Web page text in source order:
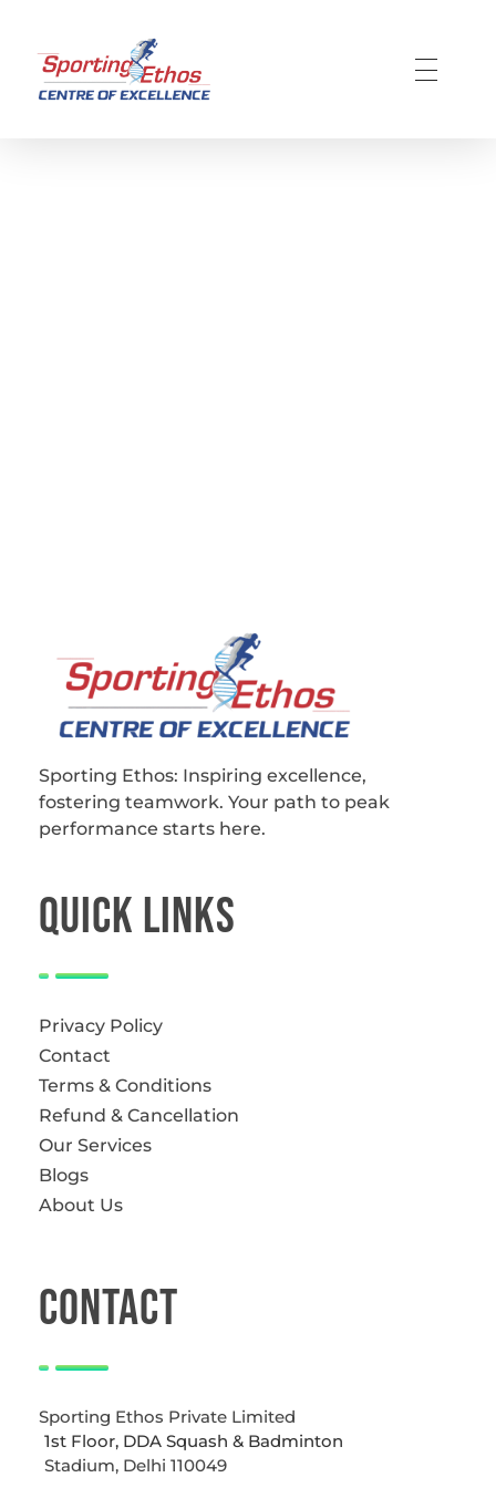
Sporting Ethos: Inspiring excellence,
fostering teamwork. Your path to peak
performance starts here.
QUICk LINKS
Privacy Policy
Contact
Terms & Conditions
Refund & Cancellation
Our Services
Blogs
About Us
CONTACT
Sporting Ethos Private Limited
1st Floor, DDA Squash & Badminton
Stadium, Delhi 110049